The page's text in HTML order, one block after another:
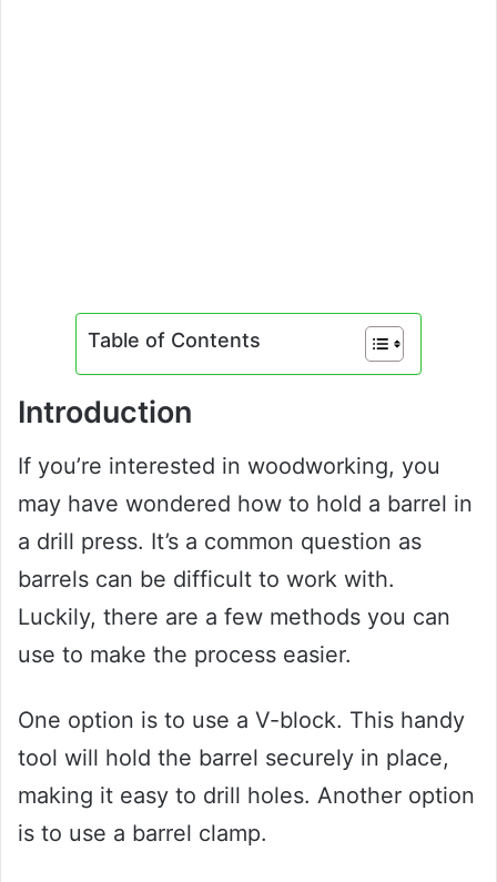
Table of Contents
Introduction
If you’re interested in woodworking, you
may have wondered how to hold a barrel in
a drill press. It’s a common question as
barrels can be difficult to work with.
Luckily, there are a few methods you can
use to make the process easier.
One option is to use a V-block. This handy
tool will hold the barrel securely in place,
making it easy to drill holes. Another option
is to use a barrel clamp.